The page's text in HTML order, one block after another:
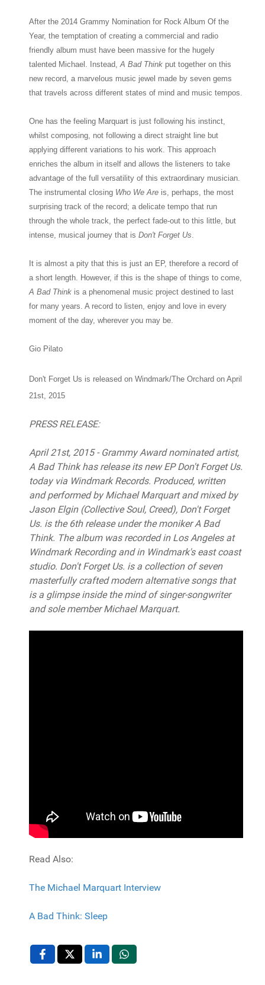
After the 2014 Grammy Nomination for Rock Album Of the
Year, the temptation of creating a commercial and radio
friendly album must have been massive for the hugely
talented Michael. Instead,A Bad Think put together on this
new record, a marvelous music jewel made by seven gems
that travels across different states of mind and music tempos.
One has the feeling Marquart is just following his instinct,
whilst composing, not following a direct straight line but
applying different variations to his work. This approach
enriches the album in itself and allows the listeners to take
advantage of the full versatility of this extraordinary musician.
The instrumental closing Who We Are is, perhaps, the most
surprising track of the record; a delicate tempo that run
through the whole track, the perfect fade-out to this little, but
intense, musical journey that is Don't Forget Us.
It is almost a pity that this is just an EP, therefore a record of
a short length. However, if this is the shape of things to come,
A Bad Think is a phenomenal music project destined to last
for many years. A record to listen, enjoy and love in every
moment of the day, wherever you may be.
Gio Pilato
Don't Forget Us is released on Windmark/The Orchard on April
21st, 2015
PRESS RELEASE:
April 21st, 2015 - Grammy Award nominated artist,
A Bad Think has release its new EP Don't Forget Us.
today via Windmark Records. Produced, written
and performed by Michael Marquart and mixed by
Jason Elgin (Collective Soul, Creed), Don't Forget
Us. is the 6th release under the moniker A Bad
Think. The album was recorded in Los Angeles at
Windmark Recording and in Windmark's east coast
studio. Don't Forget Us. is a collection of seven
masterfully crafted modern alternative songs that
is a glimpse inside the mind of singer-songwriter
and sole member Michael Marquart.
Read Also:
The Michael Marquart Interview
A Bad Think: Sleep